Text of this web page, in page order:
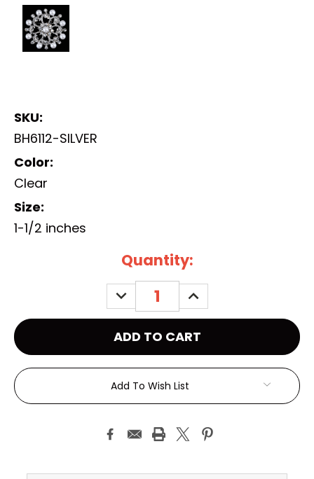
SKU:
BH6112-SILVER
Color:
Clear
Size:
1-1/2 inches
Quantity:
DECREASE
QUANTITY:
INCREASE
QUANTITY:
Add To Wish List